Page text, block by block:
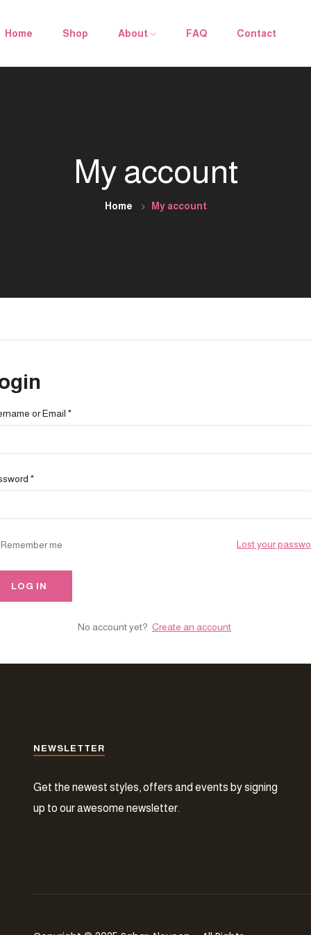
Home Shop About FAQ Contact
My account
Home My account
or Email *
*
Remember me Lost your
No account yet? Create an account
NEWSLETTER
Get the newest styles, offers and events by signing
up to our awesome newsletter.